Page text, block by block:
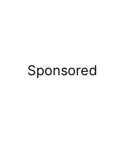
Sponsored